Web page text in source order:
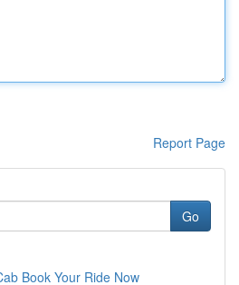
Report Page
Go
Book Your Ride Now